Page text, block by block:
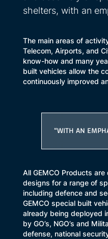
shelters, with an
The main areas of
Telecom, Airports, and
know-how and many
built vehicles allow the
continuously improved
“WITH AN
All GEMCO Products
designs for a range of
including defence and
GEMCO special built
already being deployed
by GO’s, NGO’s and
defense, national